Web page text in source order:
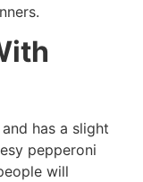
has a slight
pepperoni
will